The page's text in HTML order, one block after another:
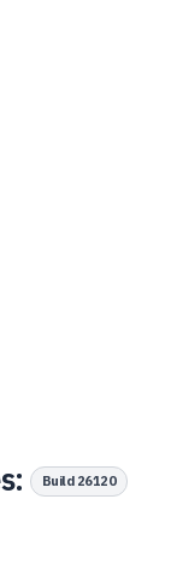
Build 26120